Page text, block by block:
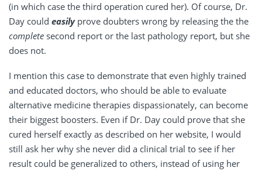
(in which case the third operation cured her). Of course, Dr.
Day could easilyprove doubters wrong by releasing the the
complete second report or the last pathology report, but she
does not.
I mention this case to demonstrate that even highly trained
and educated doctors, who should be able to evaluate
alternative medicine therapies dispassionately, can become
their biggest boosters. Even if Dr. Day could prove that she
cured herself exactly as described on her website, I would
still ask her why she never did a clinical trial to see if her
result could be generalized to others, instead of using her